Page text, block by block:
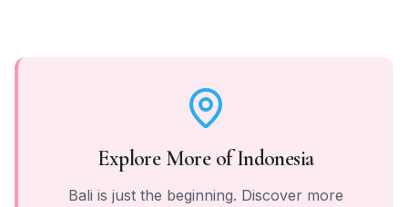
Explore More ofIndonesia
Bali is just the beginning. Discover more